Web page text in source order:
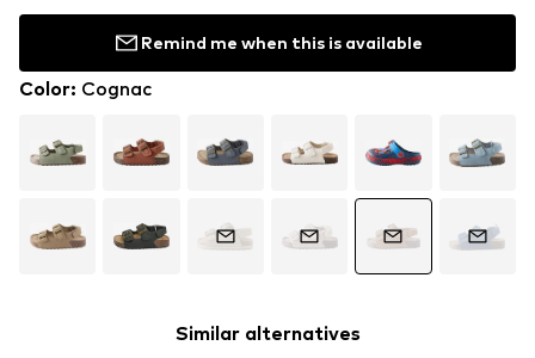
Remind me when this is available
Color: Cognac
Similar alternatives